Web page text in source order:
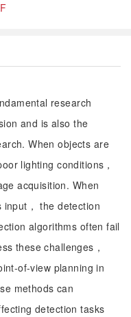
research
and is also the
When objects are
lighting conditions，
acquisition. When
input， the detection
algorithms often fail
these challenges，
of-view planning in
methods can
detection tasks